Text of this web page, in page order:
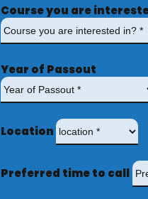
Course you are
Year of Passout
Location
Preferred time to call